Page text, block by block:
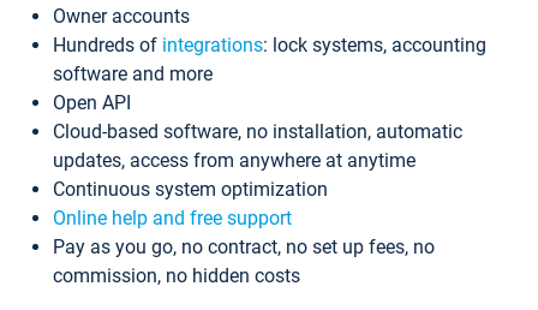
Owner accounts
Hundreds of integrations: lock systems, accounting
software and more
Open API
Cloud-based software, no installation, automatic
updates, access from anywhere at anytime
Continuous system optimization
Online help and free support
Pay as you go, no contract, no set up fees, no
commission, no hidden costs